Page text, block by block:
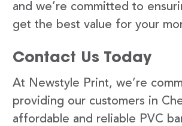
and we’re committed to
get the best value for your
Contact Us Today
At Newstyle Print, we’re
providing our customers in
affordable and reliable PVC